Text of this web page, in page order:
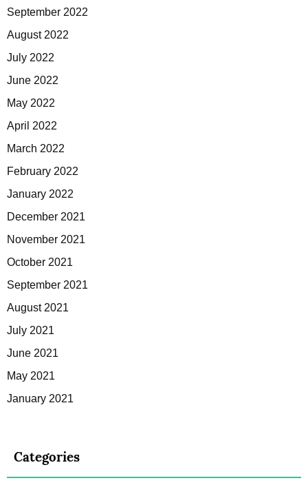
September 2022
August 2022
July 2022
June 2022
May 2022
April 2022
March 2022
February 2022
January 2022
December 2021
November 2021
October 2021
September 2021
August 2021
July 2021
June 2021
May 2021
January 2021
Categories